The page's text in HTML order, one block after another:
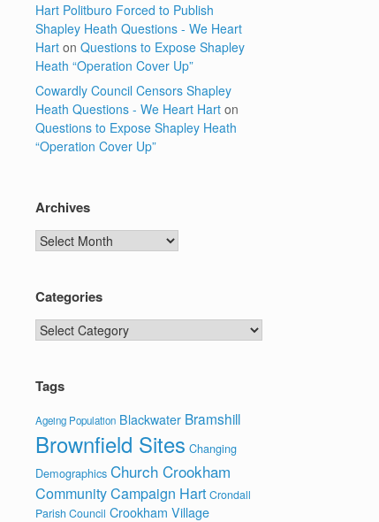
Hart Politburo Forced to Publish
Shapley Heath Questions - We Heart
Hart onQuestions to Expose Shapley
Heath “Operation Cover Up”
Cowardly Council Censors Shapley
Heath Questions - We Heart Hart on
Questions to Expose Shapley Heath
“Operation Cover Up”
Archives
Archives
Categories
Categories
Tags
Ageing Population Blackwater Bramshill
Brownfield Sites Changing
Demographics Church Crookham
Community Campaign Hart Crondall
Parish Council Crookham Village